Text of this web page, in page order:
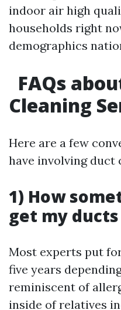
indoor air high
households right
demographics
FAQs
Cleaning
Here are a few
have involving duct
1) How
get my
Most experts put
five years
reminiscent of
inside of relatives